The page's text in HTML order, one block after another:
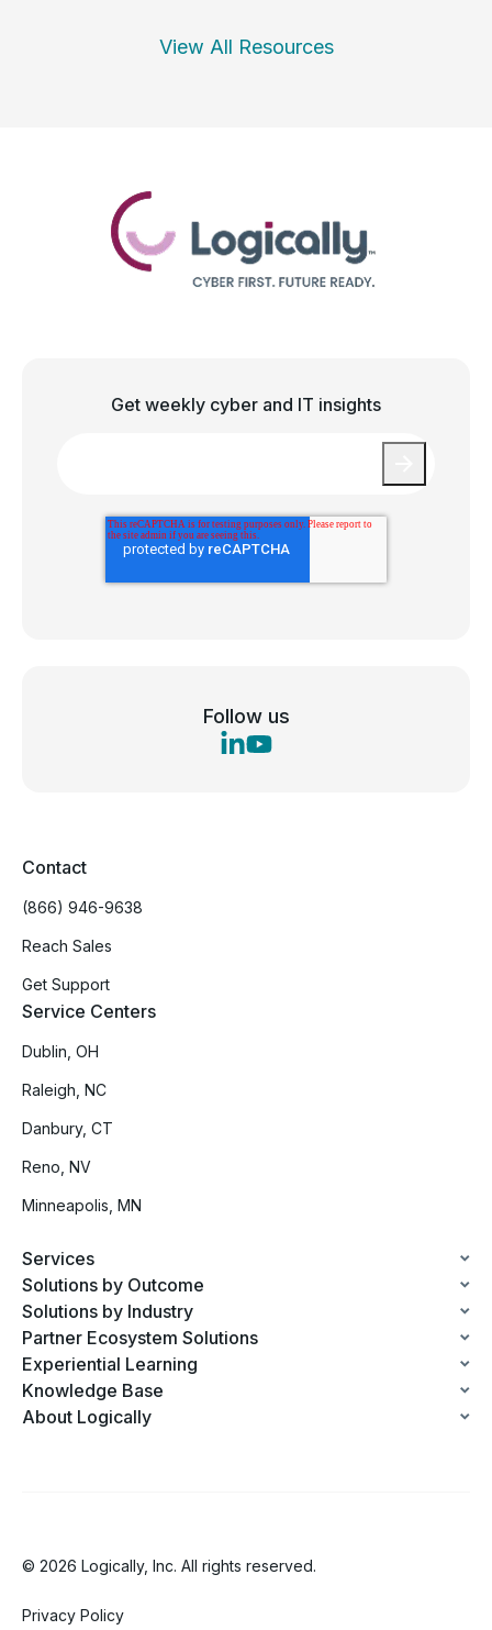
View All Resources
Get weekly cyber and IT insights
Follow us
Contact
(866) 946-9638
Reach Sales
Get Support
Service Centers
Dublin, OH
Raleigh, NC
Danbury, CT
Reno, NV
Minneapolis, MN
Services
Solutions by Outcome
Solutions by Industry
Partner Ecosystem Solutions
Experiential Learning
Knowledge Base
About Logically
© 2026 Logically, Inc. All rights reserved.
Privacy Policy